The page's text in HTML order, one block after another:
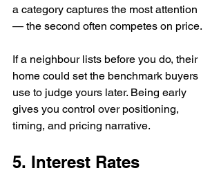
a category captures the most attention
— the second often competes on price.
If a neighbour lists before you do, their
home could set the benchmark buyers
use to judge yours later. Being early
gives you control over positioning,
timing, and pricing narrative.
5. Interest Rates